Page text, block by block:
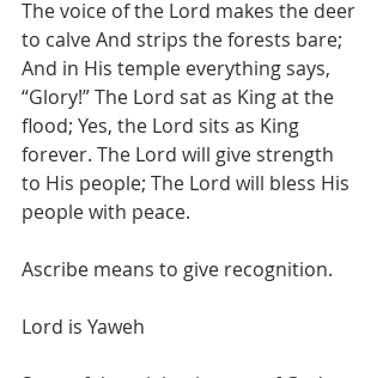
The voice of the Lord makes the deer
to calve And strips the forests bare;
And in His temple everything says,
“Glory!” The Lord sat as King at the
flood; Yes, the Lord sits as King
forever. The Lord will give strength
to His people; The Lord will bless His
people with peace.
Ascribe means to give recognition.
Lord is Yaweh